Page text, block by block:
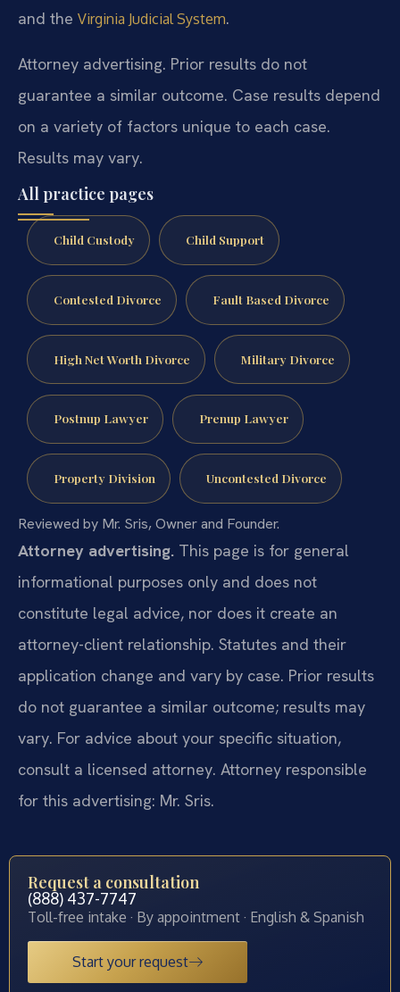
and the Virginia Judicial System.
Attorney advertising. Prior results do not
guarantee a similar outcome. Case results depend
on a variety of factors unique to each case.
Results may vary.
All practice pages
Child Custody Child Support
Contested Divorce Fault Based Divorce
High Net Worth Divorce Military Divorce
Postnup Lawyer Prenup Lawyer
Property Division Uncontested Divorce
Reviewed by Mr. Sris, Owner and Founder.
Attorney advertising. This page is for general
informational purposes only and does not
constitute legal advice, nor does it create an
attorney-client relationship. Statutes and their
application change and vary by case. Prior results
do not guarantee a similar outcome; results may
vary. For advice about your specific situation,
consult a licensed attorney. Attorney responsible
for this advertising: Mr. Sris.
Request a consultation
(888) 437-7747
Toll-free intake · By appointment · English & Spanish
Start your request